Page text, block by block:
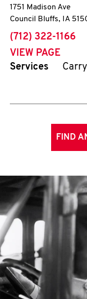
1751 Madison Ave
Council Bluffs, IA
phone
(712) 322-1166
VIEW PAGE
Services
FIND